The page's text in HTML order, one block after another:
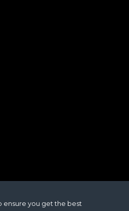
ensure you get the best
School Trust.